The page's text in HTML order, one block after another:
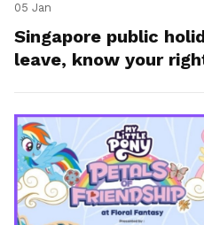
05 Jan
Singapore public
leave, know your